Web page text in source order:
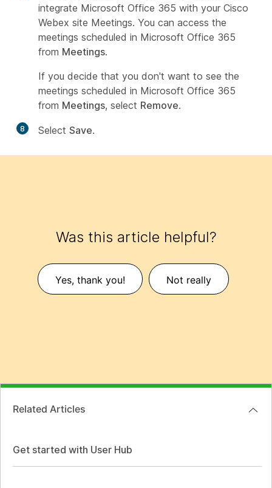
integrate Microsoft Office 365 with your Cisco
Webex site Meetings. You can access the
meetings scheduled in Microsoft Office 365
from Meetings.
If you decide that you don't want to see the
meetings scheduled in Microsoft Office 365
from Meetings, select Remove.
8 Select Save.
Was this article helpful?
Yes, thank you! Not really
Related Articles
Get started with User Hub